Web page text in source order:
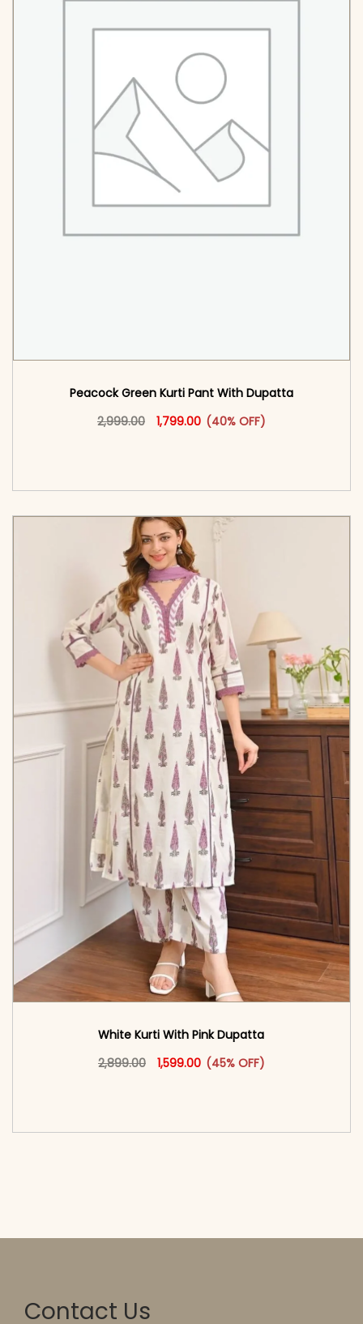
Peacock Green Kurti Pant With Dupatta​
2,999.00
Original price was: ₹2,999.00.
1,799.00Current price is: ₹1,799.00.
(40% OFF)
This product has multiple
White Kurti With Pink Dupatta
2,899.00
Original price was: ₹2,899.00.
1,599.00Current price is: ₹1,599.00.
(45% OFF)
This product has multiple
Contact Us